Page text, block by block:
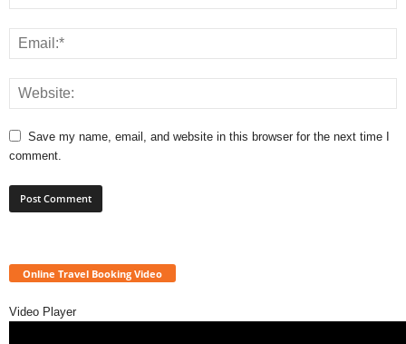
Save my name, email, and website in this browser for the next time I
comment.
Online Travel Booking Video
Video Player